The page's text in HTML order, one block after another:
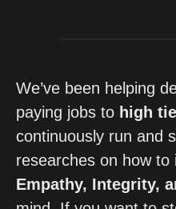
We’ve been helping
paying jobs to high
continuously run and
Empathy, Integrity,